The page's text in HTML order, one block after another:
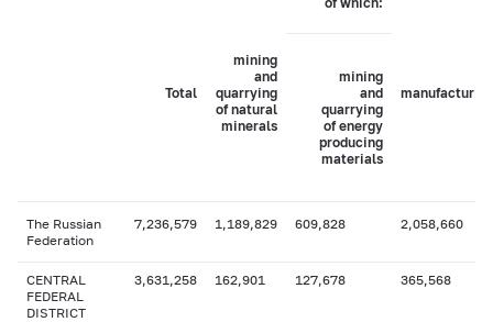
Total
mining
and
quarrying
of natural
minerals
manufacturing
mining
and
quarrying
of energy
producing
materials
The Russian
Federation
7,236,579 1,189,829 609,828 2,058,660
CENTRAL
FEDERAL
DISTRICT
3,631,258 162,901 127,678 365,568